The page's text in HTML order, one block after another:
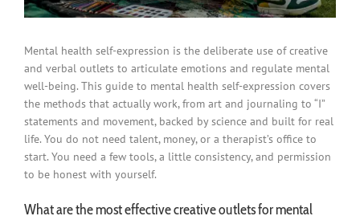
Mental health self-expression is the deliberate use of creative
and verbal outlets to articulate emotions and regulate mental
well-being. This guide to mental health self-expression covers
the methods that actually work, from art and journaling to “I”
statements and movement, backed by science and built for real
life. You do not need talent, money, or a therapist’s office to
start. You need a few tools, a little consistency, and permission
to be honest with yourself.
What are the most effective creative outlets for mental